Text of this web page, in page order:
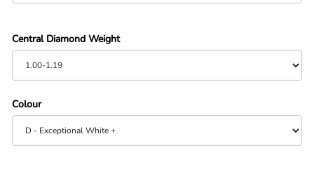
Central Diamond Weight
Colour